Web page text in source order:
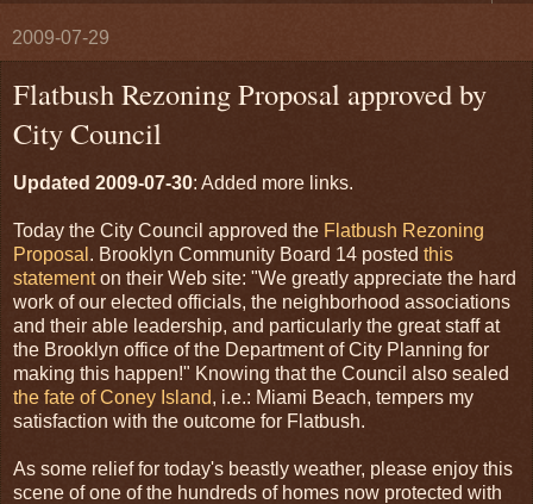
2009-07-29
Flatbush Rezoning Proposal approved by
City Council
Updated 2009-07-30: Added more links.
Today the City Council approved the Flatbush Rezoning
Proposal . Brooklyn Community Board 14 posted this
statementon their Web site: "We greatly appreciate the hard
work of our elected officials, the neighborhood associations
and their able leadership, and particularly the great staff at
the Brooklyn office of the Department of City Planning for
making this happen!" Knowing that the Council also sealed
the fate of Coney Island, i.e.: Miami Beach, tempers my
satisfaction with the outcome for Flatbush.
As some relief for today's beastly weather, please enjoy this
scene of one of the hundreds of homes now protected with